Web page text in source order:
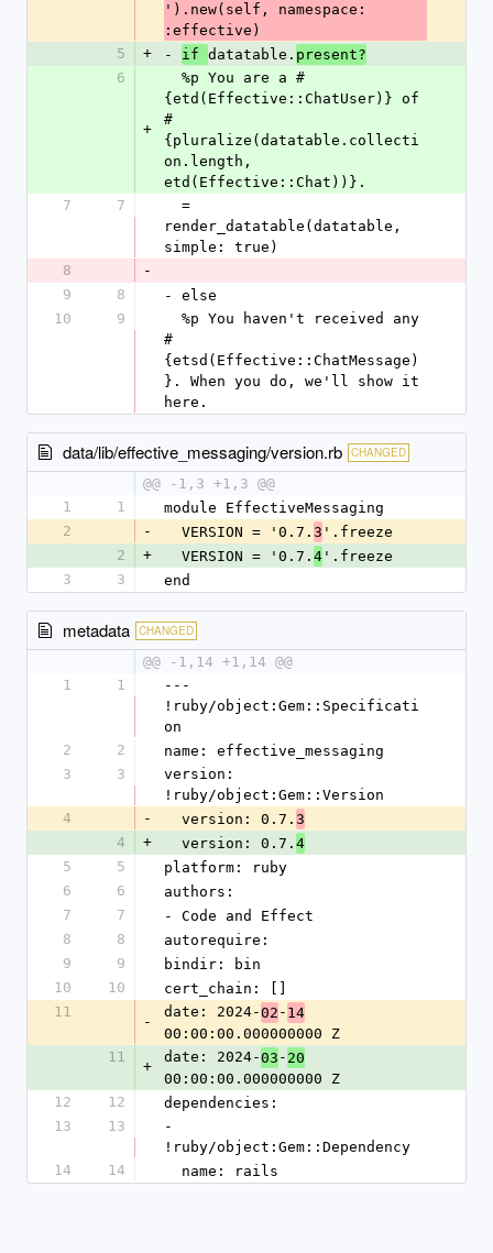
').new(self, namespace:
:effective)
5
+ - if datatable. present?
6
+
{etd(Effective::ChatUser)} of
#
{pluralize(datatable.collecti
on.length,
etd(Effective::Chat))}.
7
7
render_datatable(datatable,
simple: true)
8
-
9
8
- else
10
9
#
{etsd(Effective::ChatMessage)
}. When you do, we'll show it
here.
data/lib/effective_messaging/version.rb CHANGED
@@ -1,3 +1,3 @@
1
1
module EffectiveMessaging
2
-
  VERSION = '0.7.
3 '.freeze
2
+
  VERSION = '0.7.
4 '.freeze
3
3 end
metadata CHANGED
@@ -1,14 +1,14 @@
1
1
---
!ruby/object:Gem::Specificati
on
2
2
name: effective_messaging
3
3
version:
!ruby/object:Gem::Version
4
-
  version: 0.7.
3
4
+
  version: 0.7.
4
5
5
platform: ruby
6
6
authors:
7
7
- Code and Effect
8
8
autorequire:
9
9
bindir: bin
10
10
cert_chain: []
11
-
date: 2024-02 - 14
00:00:00.000000000 Z
11
+
date: 2024-03 - 20
00:00:00.000000000 Z
12
12
dependencies:
13
13
-
!ruby/object:Gem::Dependency
14
14
  name: rails